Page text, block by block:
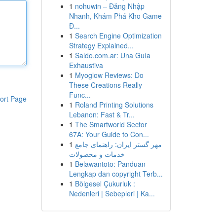
Page
1 nohuwin – Đăng Nhập
Nhanh, Khám Phá Kho Game
Đ...
1 Search Engine Optimization
Strategy Explained...
1 Saldo.com.ar: Una Guía
Exhaustiva
1 Myoglow Reviews: Do
These Creations Really
Func...
1 Roland Printing Solutions
Lebanon: Fast & Tr...
1 The Smartworld Sector
67A: Your Guide to Con...
1 مهر گستر ایران: راهنمای جامع
خدمات و محصولات
1 Belawantoto: Panduan
Lengkap dan copyright Terb...
1 Bölgesel Çukurluk :
Nedenleri | Sebepleri | Ka...